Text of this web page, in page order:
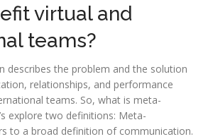
virtual and
teams?
describes the problem and the solution
relationships, and performance
teams. So, what is meta-
explore two definitions: Meta-
to a broad definition of communication.